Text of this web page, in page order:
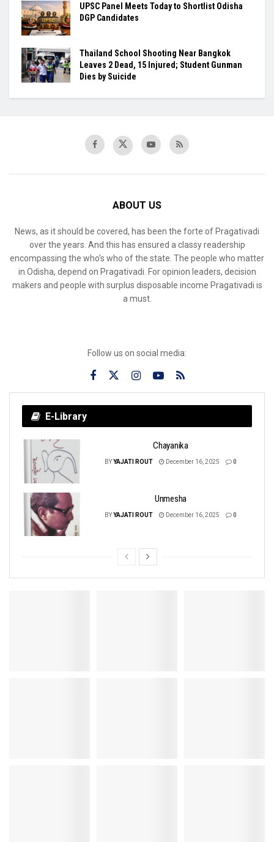
UPSC Panel Meets Today to Shortlist Odisha
DGP Candidates
Thailand School Shooting Near Bangkok
Leaves 2 Dead, 15 Injured; Student Gunman
Dies by Suicide
ABOUT US
News, as it should be covered, has been the forte of Pragativadi
over the years. And this has ensured a classy readership
encompassing the who’s who of the state. The people who matter
in Odisha, depend on Pragativadi. For opinion leaders, decision
makers and people with surplus disposable income Pragativadi is
a must.
Follow us on social media:
E-Library
Chayanika
BYYAJATI ROUT December 16, 2025 0
Unmesha
BYYAJATI ROUT December 16, 2025 0